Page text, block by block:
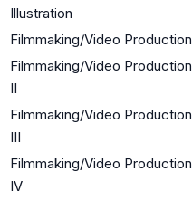
Illustration
Filmmaking/Video Production
Filmmaking/Video Production
II
Filmmaking/Video Production
III
Filmmaking/Video Production
IV